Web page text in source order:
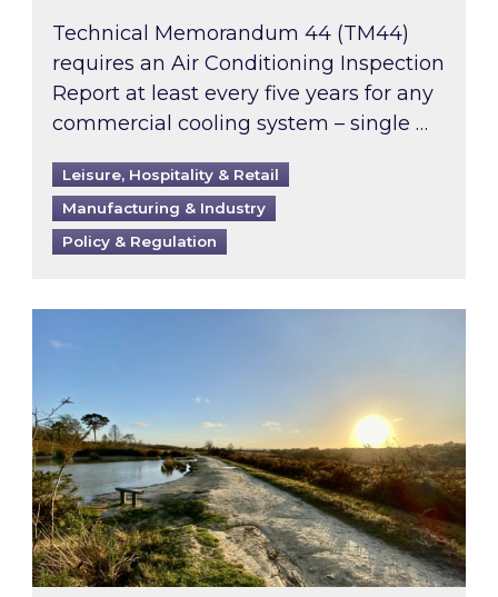
Technical Memorandum 44 (TM44)
requires an Air Conditioning Inspection
Report at least every five years for any
commercial cooling system – single …
Leisure, Hospitality & Retail
Manufacturing & Industry
Policy & Regulation